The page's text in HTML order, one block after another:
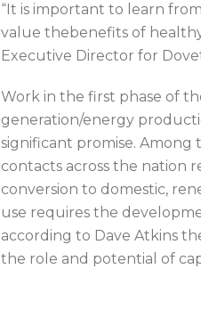
“It is important to learn
value thebenefits of
Executive Director for
Work in the first phase of
generation/energy
significant promise.
contacts across the nation
conversion to domestic,
use requires the
according to Dave Atkins
the role and potential of